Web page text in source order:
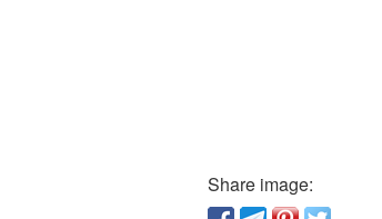
Share image: